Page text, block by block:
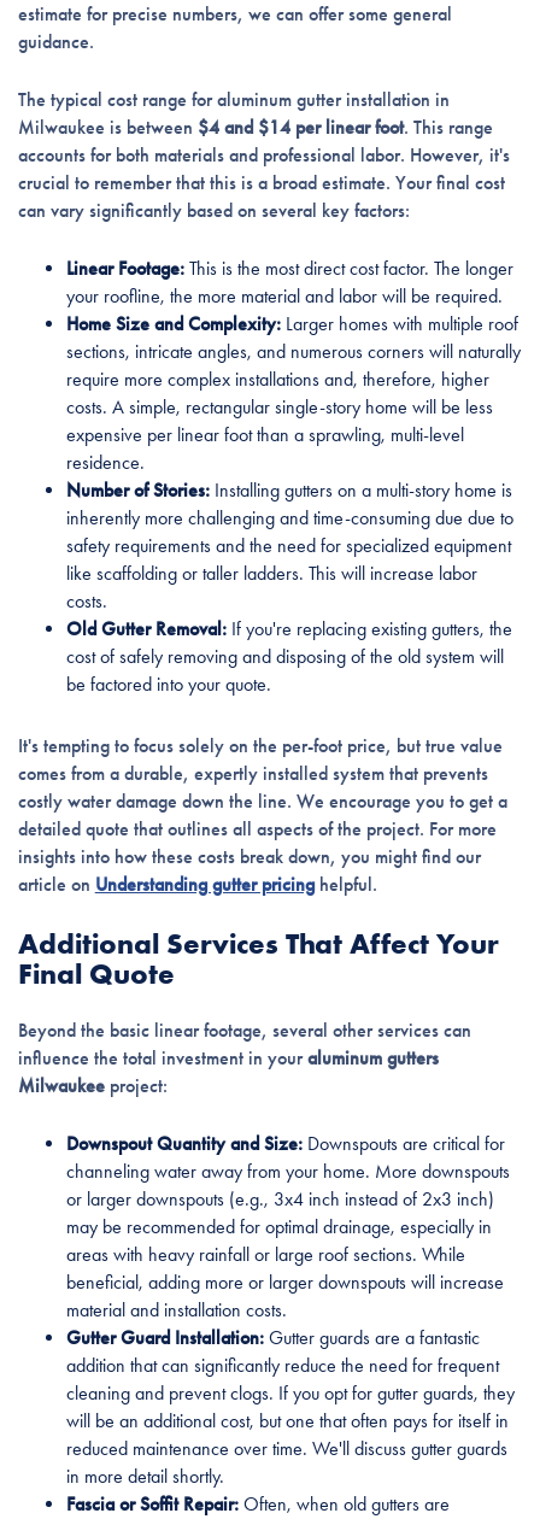
estimate for precise numbers, we can offer some general
guidance.
The typical cost range for aluminum gutter installation in
Milwaukee is between $4 and $14 per linear foot. This range
accounts for both materials and professional labor. However, it's
crucial to remember that this is a broad estimate. Your final cost
can vary significantly based on several key factors:
Linear Footage:This is the most direct cost factor. The longer
your roofline, the more material and labor will be required.
Home Size and Complexity:Larger homes with multiple roof
sections, intricate angles, and numerous corners will naturally
require more complex installations and, therefore, higher
costs. A simple, rectangular single-story home will be less
expensive per linear foot than a sprawling, multi-level
residence.
Number of Stories:Installing gutters on a multi-story home is
inherently more challenging and time-consuming due due to
safety requirements and the need for specialized equipment
like scaffolding or taller ladders. This will increase labor
costs.
Old Gutter Removal:If you're replacing existing gutters, the
cost of safely removing and disposing of the old system will
be factored into your quote.
It's tempting to focus solely on the per-foot price, but true value
comes from a durable, expertly installed system that prevents
costly water damage down the line. We encourage you to get a
detailed quote that outlines all aspects of the project. For more
insights into how these costs break down, you might find our
article on Understanding gutter pricinghelpful.
Additional Services That Affect Your
Final Quote
Beyond the basic linear footage, several other services can
influence the total investment in youraluminum gutters
Milwaukeeproject:
Downspout Quantity and Size:Downspouts are critical for
channeling water away from your home. More downspouts
or larger downspouts (e.g., 3x4 inch instead of 2x3 inch)
may be recommended for optimal drainage, especially in
areas with heavy rainfall or large roof sections. While
beneficial, adding more or larger downspouts will increase
material and installation costs.
Gutter Guard Installation:Gutter guards are a fantastic
addition that can significantly reduce the need for frequent
cleaning and prevent clogs. If you opt for gutter guards, they
will be an additional cost, but one that often pays for itself in
reduced maintenance over time. We'll discuss gutter guards
in more detail shortly.
Fascia or Soffit Repair:Often, when old gutters are